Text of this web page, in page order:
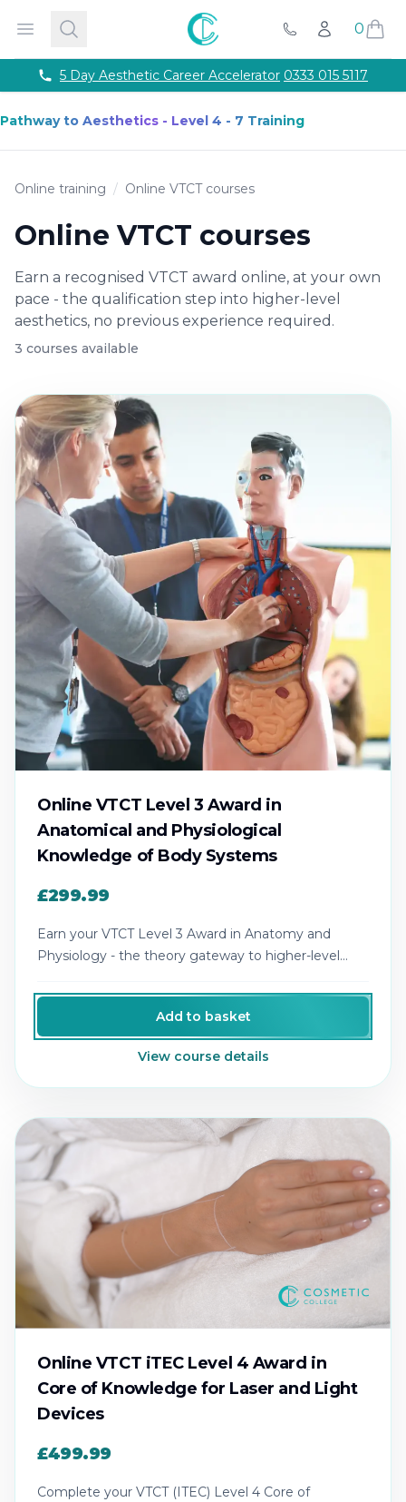
Open menu
Search
Cosmetic College
Call UsAccount
0
Beauty
Get qualified through expert led beauty
Semi Permanent MakeupProfessional permanent
HairdressingOur intensive hairdressing courses in
Online Training Courses Fully online e-learning training
Franchise
Payment Options
Careers
Models
Contact
5 Day Aesthetic Career AcceleratorPhone number
0333 015 5117
Pathway to Aesthetics - Level 4 - 7 Training
Online training / Online VTCT courses
Online VTCT courses
Earn a recognised VTCT award online, at your own
pace - the qualification step into higher-level
aesthetics, no previous experience required.
3 courses available
Online VTCT Level 3 Award in
Anatomical and Physiological
Knowledge of Body Systems
£299.99
Earn your VTCT Level 3 Award in Anatomy and
Physiology - the theory gateway to higher-level
Add to basket
View course details
Online VTCT iTEC Level 4 Award in
Core of Knowledge for Laser and Light
Devices
£499.99
Complete your VTCT (ITEC) Level 4 Core of
Accredited Injectable Training Courses